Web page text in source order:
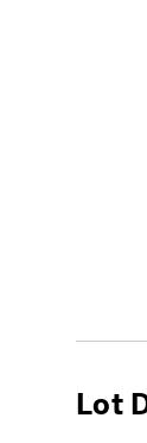
Lot